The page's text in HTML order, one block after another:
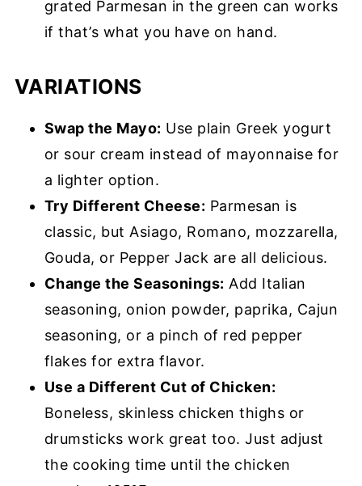
grated Parmesan in the green can works
if that’s what you have on hand.
VARIATIONS
Swap the Mayo: Use plain Greek yogurt
or sour cream instead of mayonnaise for
a lighter option.
Try Different Cheese: Parmesan is
classic, but Asiago, Romano, mozzarella,
Gouda, or Pepper Jack are all delicious.
Change the Seasonings: Add Italian
seasoning, onion powder, paprika, Cajun
seasoning, or a pinch of red pepper
flakes for extra flavor.
Use a Different Cut of Chicken:
Boneless, skinless chicken thighs or
drumsticks work great too. Just adjust
the cooking time until the chicken